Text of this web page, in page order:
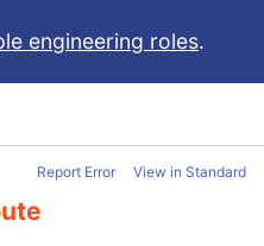
engineering roles.
Report Error View in Standard